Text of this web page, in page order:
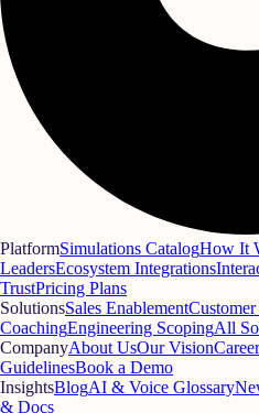
PlatformSimulations CatalogHow It
LeadersEcosystem Integrations
TrustPricing Plans
SolutionsSales Enablement
CoachingEngineering ScopingAll
CompanyAbout UsOur Vision
GuidelinesBook a Demo
InsightsBlogAI & Voice Glossary
& Docs